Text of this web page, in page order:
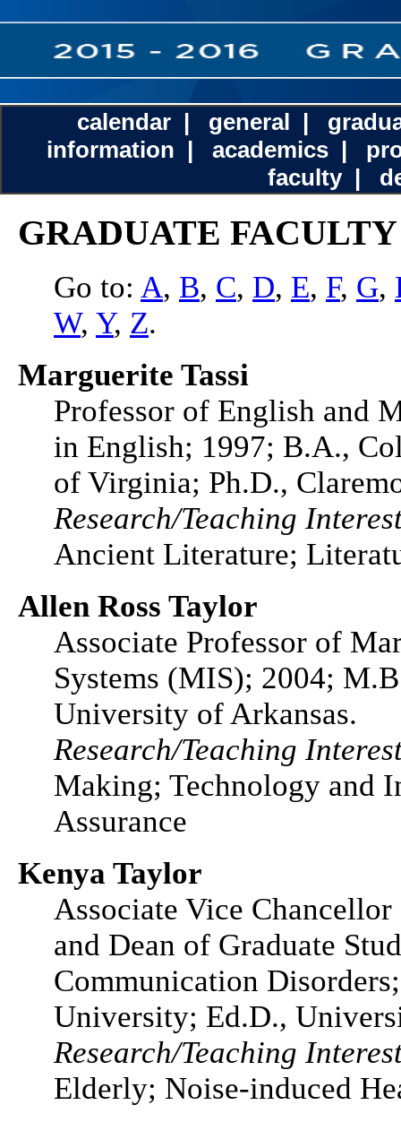
calendar | general |
information | academics |
faculty|
GRADUATE
Go to: A, B, C, D, E, F, G,
W, Y, Z.
Marguerite Tassi
Professor of English and
in English; 1997; B.A.,
of Virginia; Ph.D.,
Research/Teaching
Ancient Literature;
Allen Ross Taylor
Associate Professor of
Systems (MIS); 2004;
University of Arkansas.
Research/Teaching
Making; Technology and
Assurance
Kenya Taylor
Associate Vice
and Dean of Graduate
Communication
University; Ed.D.,
Research/Teaching
Elderly; Noise-induced